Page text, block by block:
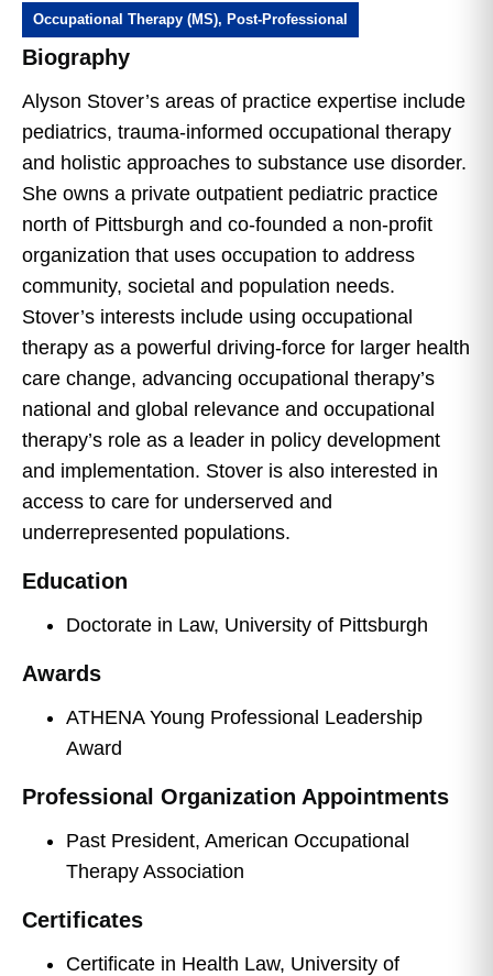
Occupational Therapy (MS), Post-Professional
Biography
Alyson Stover’s areas of practice expertise include
pediatrics, trauma-informed occupational therapy
and holistic approaches to substance use disorder.
She owns a private outpatient pediatric practice
north of Pittsburgh and co-founded a non-profit
organization that uses occupation to address
community, societal and population needs.
Stover’s interests include using occupational
therapy as a powerful driving-force for larger health
care change, advancing occupational therapy’s
national and global relevance and occupational
therapy’s role as a leader in policy development
and implementation. Stover is also interested in
access to care for underserved and
underrepresented populations.
Education
Doctorate in Law, University of Pittsburgh
Awards
ATHENA Young Professional Leadership
Award
Professional Organization Appointments
Past President, American Occupational
Therapy Association
Certificates
Certificate in Health Law, University of